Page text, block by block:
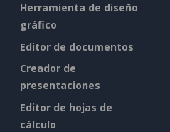
Herramienta de diseño
gráfico
Editor de documentos
Creador de
presentaciones
Editor de hojas de
cálculo